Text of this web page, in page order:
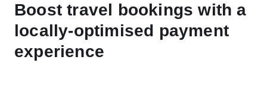
Boost travel bookings with a
locally-optimised payment
experience